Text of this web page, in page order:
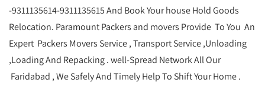
-9311135614-9311135615 And Book Your house Hold Goods
Relocation. Paramount Packers and movers Provide To You An
Expert Packers Movers Service , Transport Service ,Unloading
,Loading And Repacking . well-Spread Network All Our
Faridabad , We Safely And Timely Help To Shift Your Home .